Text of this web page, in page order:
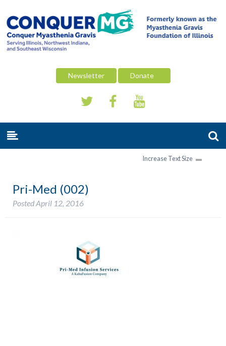
Newsletter Donate
Increase Text Size
Pri-Med (002)
PostedApril 12, 2016